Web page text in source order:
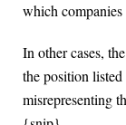
which
In other cases,
the position
misrepresenting